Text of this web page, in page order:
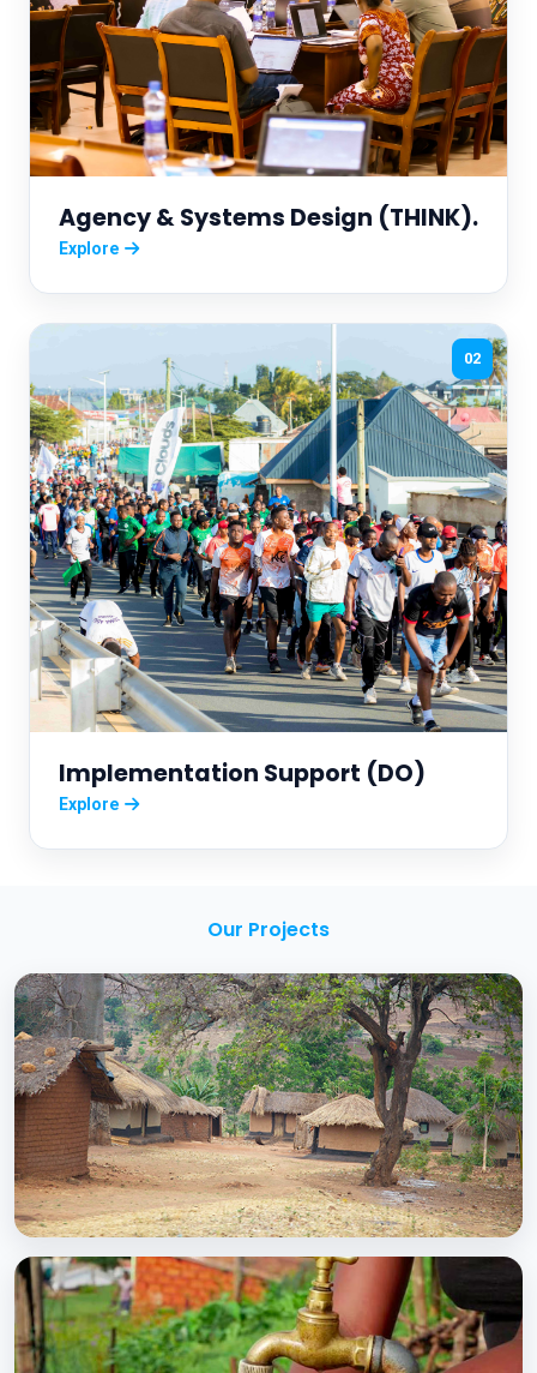
Agency & Systems Design (THINK).
Explore
02
Implementation Support (DO)
Explore
Our Projects
BCC EXPERIENCE AND EXPERTISE
Creating Sustainable Services through
Domestic Private Sector Participation